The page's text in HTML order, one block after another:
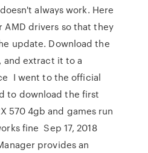
always work. Here
AMD drivers so that they
update. Download the
and extract it to a
I went to the official
to download the first
570 4gb and games run
fine Sep 17, 2018
provides an